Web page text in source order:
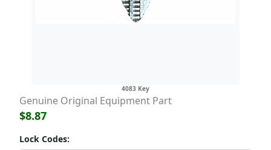
4083 Key
Genuine Original Equipment Part
$8.87
Lock Codes: